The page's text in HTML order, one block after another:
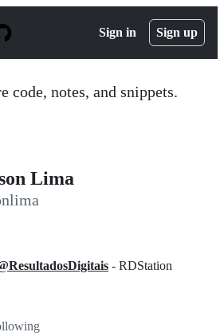
Sign in Sign up
code, notes, and snippets.
Lima
- RDStation